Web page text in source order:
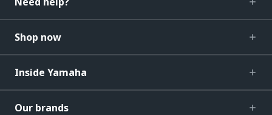
Shop now
Inside Yamaha
Our brands